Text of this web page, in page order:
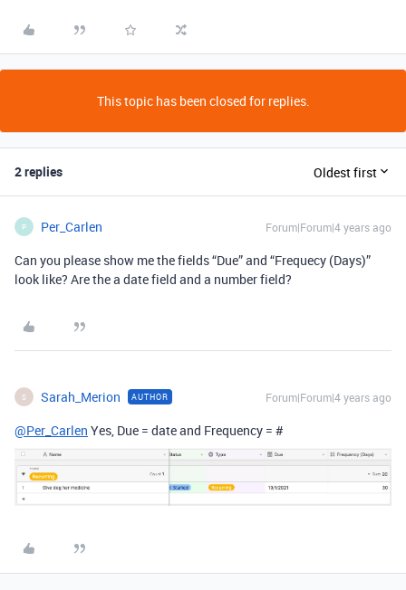
This topic has been closed for replies.
2 replies Oldest first
P Per_Carlen Forum|Forum|4 years ago
Can you please show me the fields “Due” and “Frequecy (Days)”
look like? Are the a date field and a number field?
S Sarah_Merion AUTHOR Forum|Forum|4 years ago
@Per_Carlen Yes, Due = date and Frequency = #